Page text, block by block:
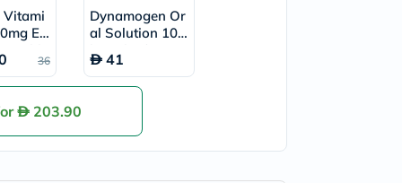
Vitami
Eff
Table
of 20's36
Dynamogen Or
al Solution 10m
l, Pack of 20's
41
203.90